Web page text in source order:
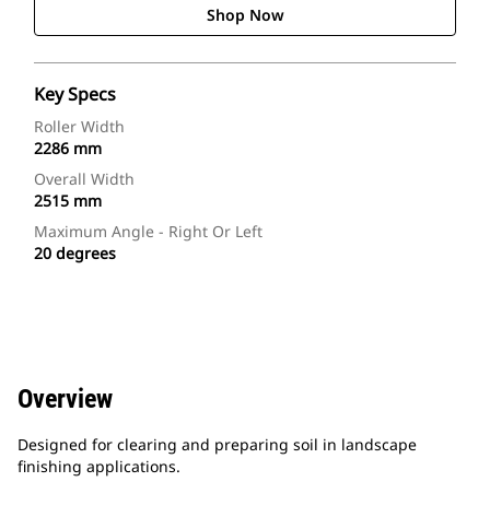
Shop Now
Key Specs
Roller Width
2286 mm
Overall Width
2515 mm
Maximum Angle - Right Or Left
20 degrees
Overview
Designed for clearing and preparing soil in landscape
finishing applications.